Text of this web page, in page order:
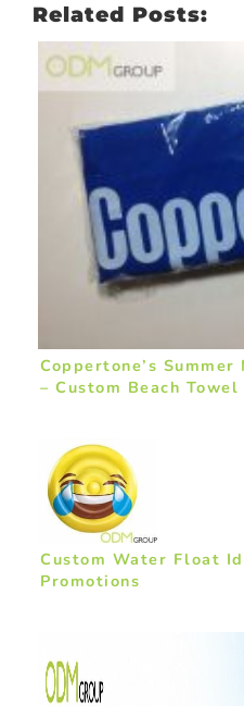
Related Posts:
Coppertone’s
– Custom Beach Towel
Custom Water Float
Promotions